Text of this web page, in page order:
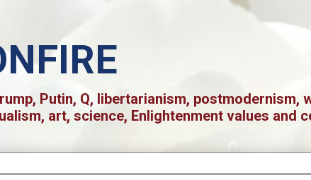
Putin, Q, libertarianism, postmodernism,
art, science, Enlightenment values and